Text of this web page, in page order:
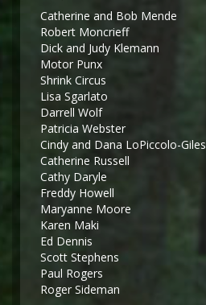
Catherine and Bob Mende
Robert Moncrieff
Dick and Judy Klemann
Motor Punx
Shrink Circus
Lisa Sgarlato
Darrell Wolf
Patricia Webster
Cindy and Dana LoPiccolo-Giles
Catherine Russell
Cathy Daryle
Freddy Howell
Maryanne Moore
Karen Maki
Ed Dennis
Scott Stephens
Paul Rogers
Roger Sideman